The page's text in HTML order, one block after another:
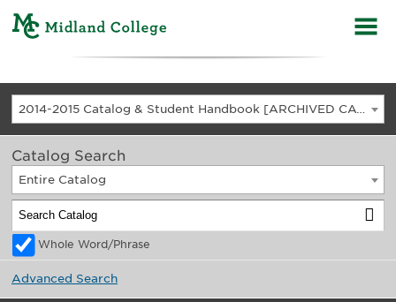
2014-2015 Catalog & Student Handbook [ARCHIVED CATALOG]
Catalog Search
Entire Catalog
Whole Word/Phrase
Advanced Search